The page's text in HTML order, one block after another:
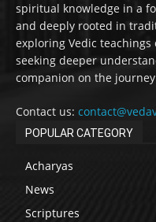
spiritual knowledge in a
and deeply rooted in
exploring Vedic
seeking deeper
companion on the
Contact us:
POPULAR CATEGORY
Acharyas
News
Scriptures